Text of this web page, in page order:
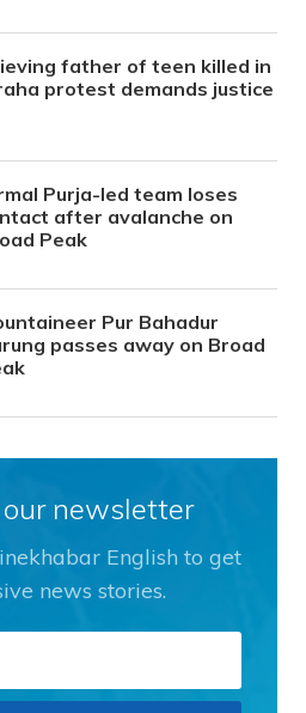
father of teen killed in
protest demands justice
Purja-led team loses
after avalanche on
Peak
Pur Bahadur
passes away on Broad
newsletter
English to get
news stories.